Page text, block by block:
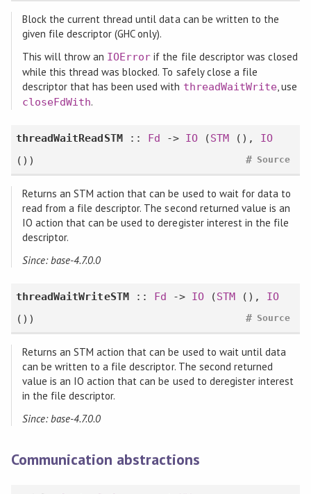
Block the current thread until data can be written to the
given file descriptor (GHC only).
This will throw an IOError if the file descriptor was closed
while this thread was blocked. To safely close a file
descriptor that has been used with threadWaitWrite, use
closeFdWith.
threadWaitReadSTM :: Fd -> IO(STM (), IO
())
Source
#
Returns an STM action that can be used to wait for data to
read from a file descriptor. The second returned value is an
IO action that can be used to deregister interest in the file
descriptor.
Since: base-4.7.0.0
threadWaitWriteSTM:: Fd -> IO(STM (), IO
())
Source
#
Returns an STM action that can be used to wait until data
can be written to a file descriptor. The second returned
value is an IO action that can be used to deregister interest
in the file descriptor.
Since: base-4.7.0.0
Communication abstractions